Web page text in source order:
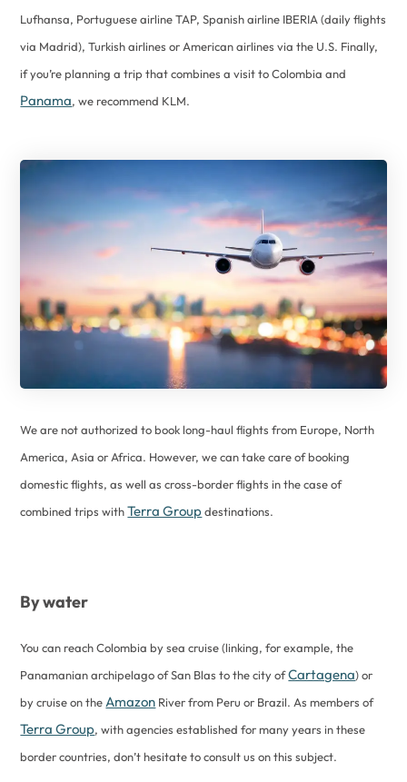
Lufhansa, Portuguese airline TAP, Spanish airline IBERIA (daily flights
via Madrid), Turkish airlines or American airlines via the U.S. Finally,
if you’re planning a trip that combines a visit to Colombia and
Panama, we recommend KLM.
We are not authorized to book long-haul flights from Europe, North
America, Asia or Africa. However, we can take care of booking
domestic flights, as well as cross-border flights in the case of
combined trips withTerra Groupdestinations.
By water
You can reach Colombia by sea cruise (linking, for example, the
Panamanian archipelago of San Blas to the city ofCartagena) or
by cruise on the Amazon River from Peru or Brazil. As members of
Terra Group, with agencies established for many years in these
border countries, don’t hesitate to consult us on this subject.